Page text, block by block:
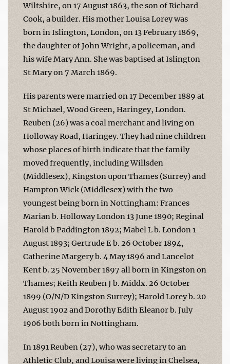
Wiltshire, on 17 August 1863, the son of Richard
Cook, a builder. His mother Louisa Lorey was
born in Islington, London, on 13 February 1869,
the daughter of John Wright, a policeman, and
his wife Mary Ann. She was baptised at Islington
St Mary on 7 March 1869.
His parents were married on 17 December 1889 at
St Michael, Wood Green, Haringey, London.
Reuben (26) was a coal merchant and living on
Holloway Road, Haringey. They had nine children
whose places of birth indicate that the family
moved frequently, including Willsden
(Middlesex), Kingston upon Thames (Surrey) and
Hampton Wick (Middlesex) with the two
youngest being born in Nottingham: Frances
Marian b. Holloway London 13 June 1890; Reginal
Harold b Paddington 1892; Mabel L b. London 1
August 1893; Gertrude E b. 26 October 1894,
Catherine Margery b. 4 May 1896 and Lancelot
Kent b. 25 November 1897 all born in Kingston on
Thames; Keith Reuben J b. Middx. 26 October
1899 (O/N/D Kingston Surrey); Harold Lorey b. 20
August 1902 and Dorothy Edith Eleanor b. July
1906 both born in Nottingham.
In 1891 Reuben (27), who was secretary to an
Athletic Club, and Louisa were living in Chelsea,